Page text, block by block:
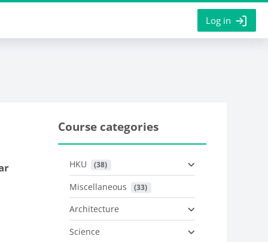
Log in
Course categories
HKU (38)
Miscellaneous (33)
Architecture
Science